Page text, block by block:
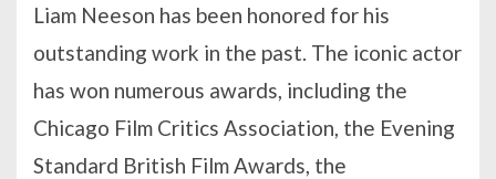
Liam Neeson has been honored for his
outstanding work in the past. The iconic actor
has won numerous awards, including the
Chicago Film Critics Association, the Evening
Standard British Film Awards, the